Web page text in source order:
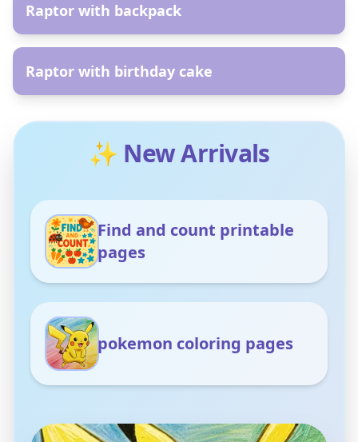
Raptor with backpack
Raptor with birthday cake
✨ New Arrivals
Find and count printable
pages
pokemon coloring pages